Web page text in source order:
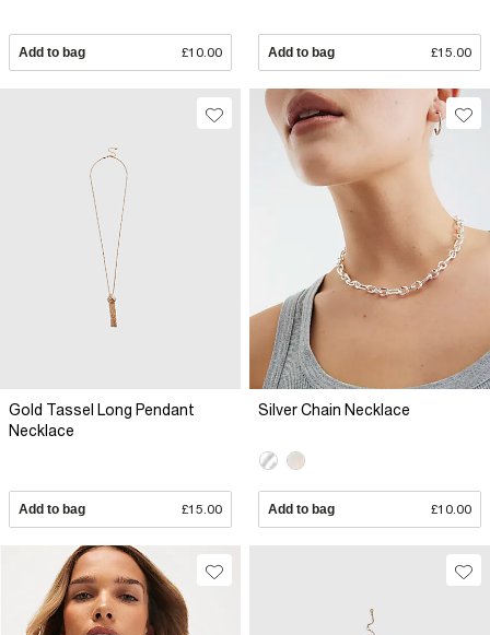
Add to bag £10.00 Add to bag £15.00
Gold Tassel Long Pendant
Necklace
Add to bag £15.00
Silver Chain Necklace
Add to bag £10.00